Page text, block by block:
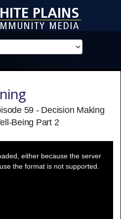
59 - Decision Making
Being Part 2
either because the server
the format is not supported.